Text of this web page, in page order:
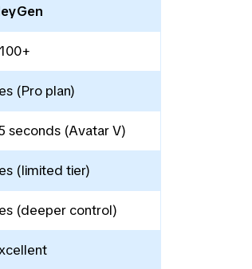
(Pro plan)
seconds (Avatar V)
(limited tier)
(deeper control)